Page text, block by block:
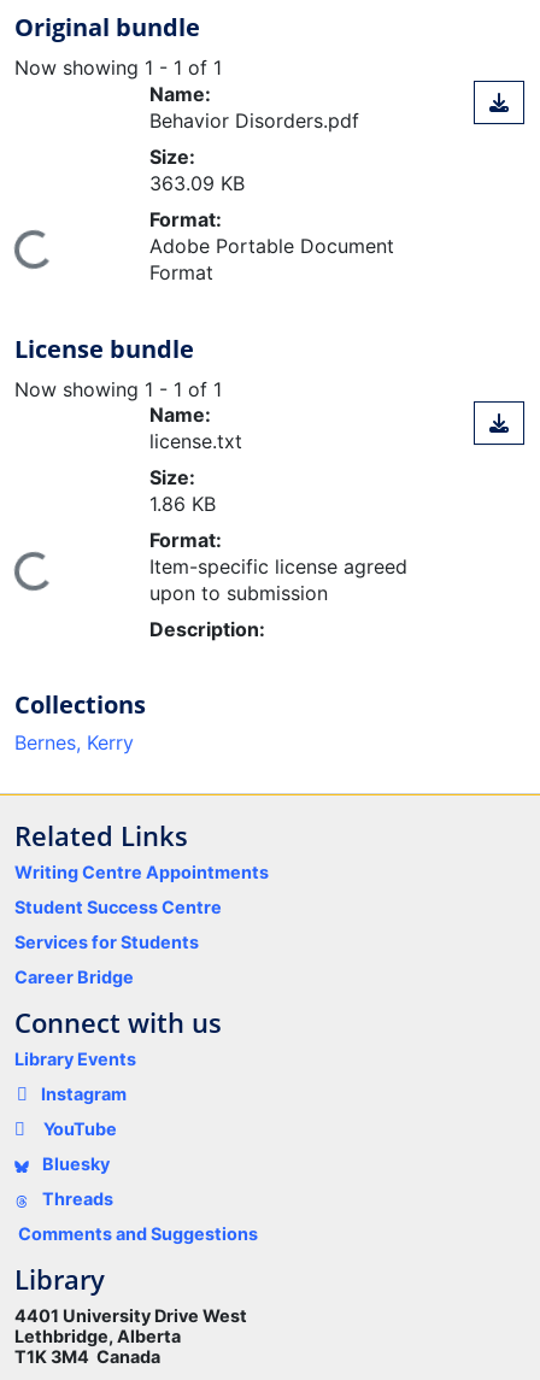
Original bundle
Now showing 1 - 1 of 1
Name:
Behavior Disorders.pdf
Size:
363.09 KB
Format:
Adobe Portable Document
Format
License bundle
Now showing 1 - 1 of 1
Name:
license.txt
Size:
1.86 KB
Format:
Item-specific license agreed
upon to submission
Description:
Collections
Bernes, Kerry
Related Links
Writing Centre Appointments
Student Success Centre
Services for Students
Career Bridge
Connect with us
Library Events
Instagram
YouTube
Bluesky
Threads
Comments and Suggestions
Library
4401 University Drive West
Lethbridge, Alberta
T1K 3M4 Canada